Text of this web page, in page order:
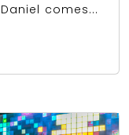
comes...